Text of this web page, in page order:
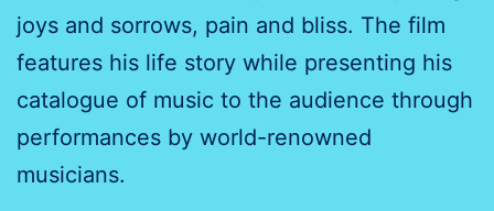
joys and sorrows, pain and bliss. The film
features his life story while presenting his
catalogue of music to the audience through
performances by world-renowned
musicians.